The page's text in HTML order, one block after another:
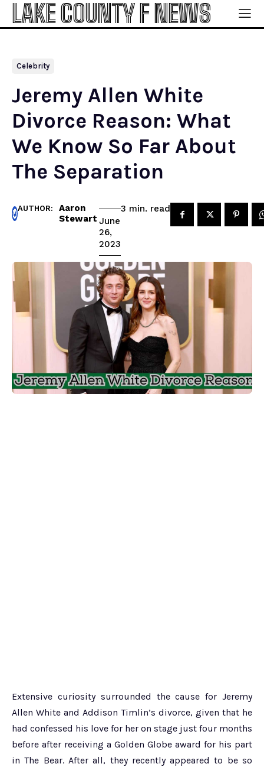
LAKE COUNTY F NEWS
Celebrity
Jeremy Allen White
Divorce Reason: What
We Know So Far About
The Separation
AUTHOR:
Aaron
Stewart June
26,
2023
3 min. read
Extensive curiosity surrounded the cause for Jeremy
Allen White and Addison Timlin’s divorce, given that he
had confessed his love for her on stage just four months
before after receiving a Golden Globe award for his part
in The Bear. After all, they recently appeared to be so